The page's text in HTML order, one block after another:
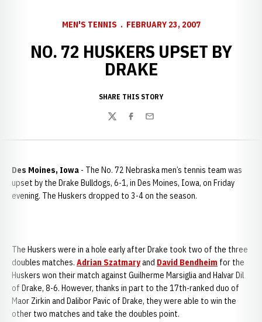
MEN'S TENNIS FEBRUARY 23, 2007
NO. 72 HUSKERS UPSET BY
DRAKE
SHARE THIS STORY
TwitterFacebook
Email
Des Moines, Iowa - The No. 72 Nebraska men’s tennis team was
upset by the Drake Bulldogs, 6-1, in Des Moines, Iowa, on Friday
evening. The Huskers dropped to 3-4 on the season.
The Huskers were in a hole early after Drake took two of the three
doubles matches. Adrian Szatmaryand David Bendheim for the
Huskers won their match against Guilherme Marsiglia and Halvar Dil
of Drake, 8-6. However, thanks in part to the 17th-ranked duo of
Maor Zirkin and Dalibor Pavic of Drake, they were able to win the
other two matches and take the doubles point.